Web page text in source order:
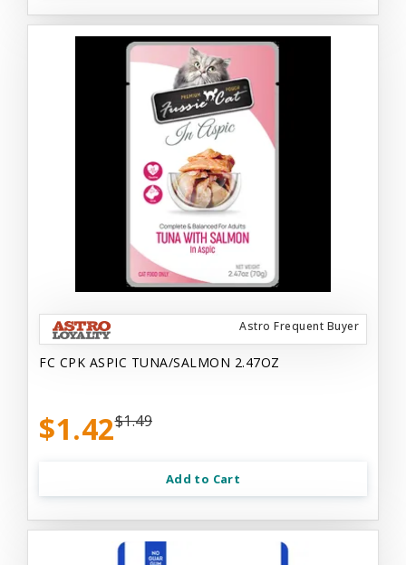
Astro Frequent Buyer
FC CPK ASPIC TUNA/SALMON 2.47OZ
$1.42$1.49
Add to Cart